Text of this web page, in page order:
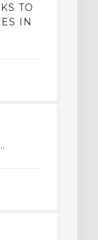
TO
IN